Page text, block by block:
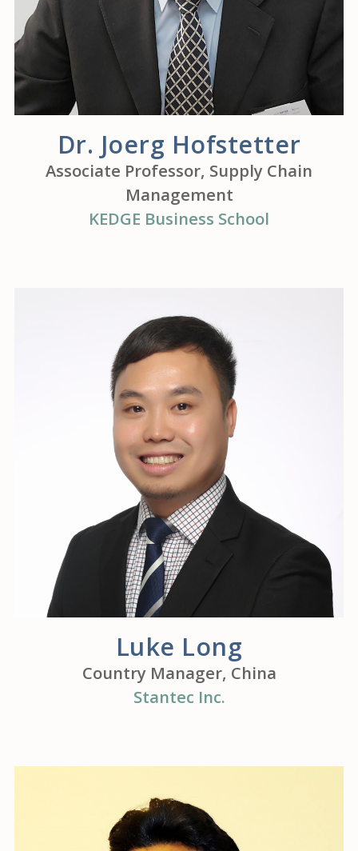
Dr. Joerg Hofstetter
Associate Professor, Supply Chain
Management
KEDGE Business School
Luke Long
Country Manager, China
Stantec Inc.